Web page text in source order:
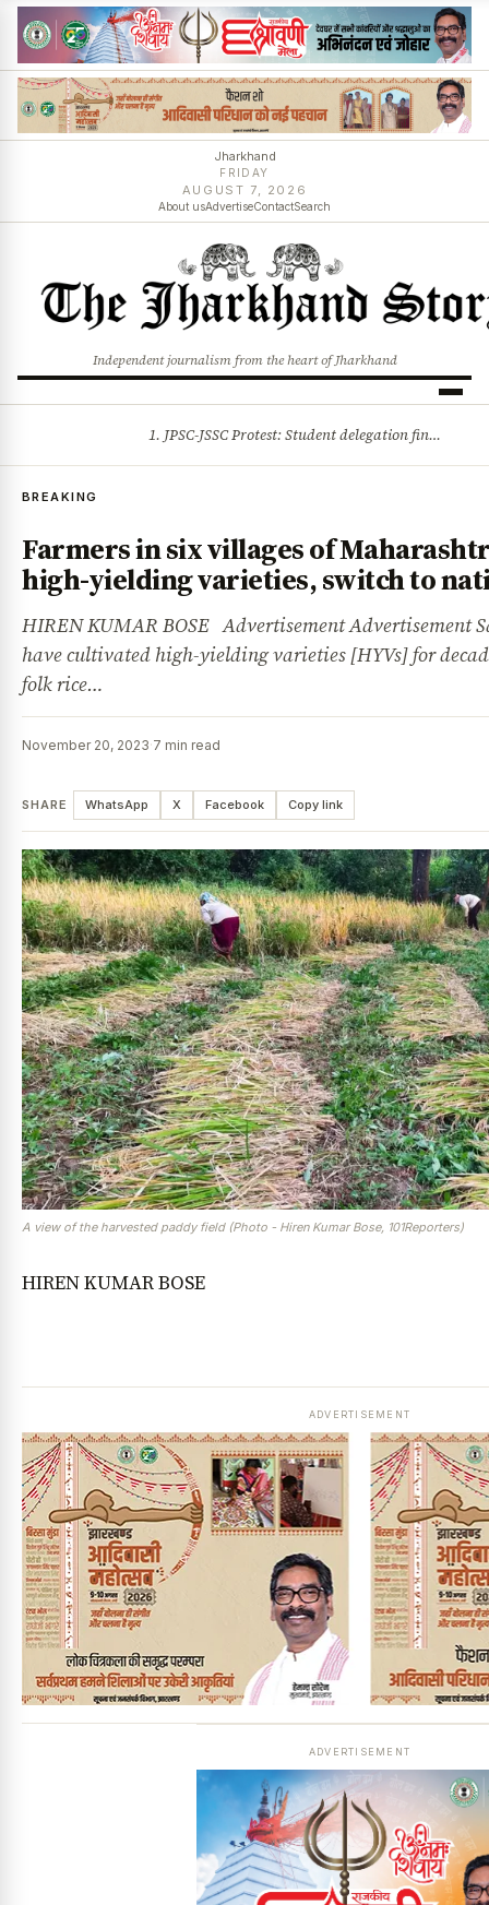
Jharkhand
FRIDAY
AUGUST 7, 2026
About usAdvertiseContactSearch
Independent journalism from the heart of Jharkhand
1. JPSC-JSSC Protest: Student delegation finalised as talks with Jharkhand Govt likely 2. Ink thrown at AISA leader Neha Bora during Jharkhand assembly march and more stories
BREAKING
Farmers in six villages of
high-yielding varieties, switch to
HIREN KUMAR BOSE Advertisement Advertisement
have cultivated high-yielding varieties [HYVs] for
folk rice…
November 20, 2023·7 min read
SHARE WhatsApp X Facebook Copy link
A view of the harvested paddy field (Photo - Hiren Kumar Bose, 101Reporters)
HIREN KUMAR BOSE
ADVERTISEMENT
ADVERTISEMENT